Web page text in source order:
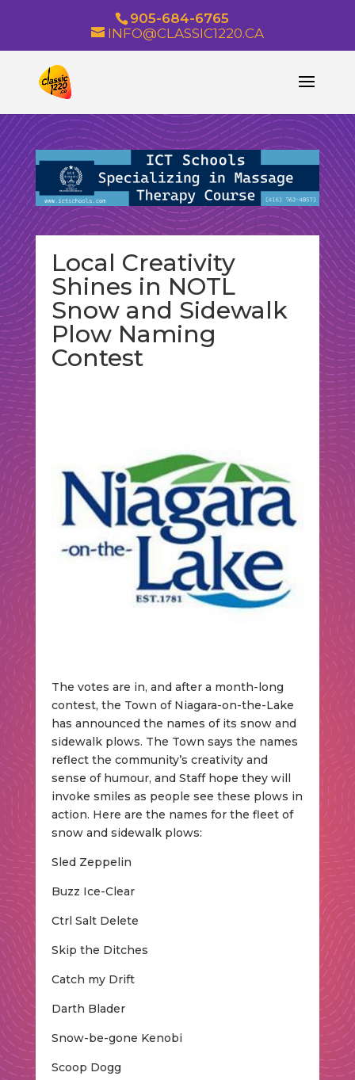
905-684-6765
INFO@CLASSIC1220.CA
Local Creativity
Shines in NOTL
Snow and Sidewalk
Plow Naming
Contest
The votes are in, and after a month-long
contest, the Town of Niagara-on-the-Lake
has announced the names of its snow and
sidewalk plows. The Town says the names
reflect the community’s creativity and
sense of humour, and Staff hope they will
invoke smiles as people see these plows in
action. Here are the names for the fleet of
snow and sidewalk plows:
Sled Zeppelin
Buzz Ice-Clear
Ctrl Salt Delete
Skip the Ditches
Catch my Drift
Darth Blader
Snow-be-gone Kenobi
Scoop Dogg